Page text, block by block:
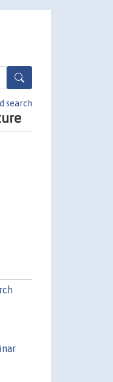
search